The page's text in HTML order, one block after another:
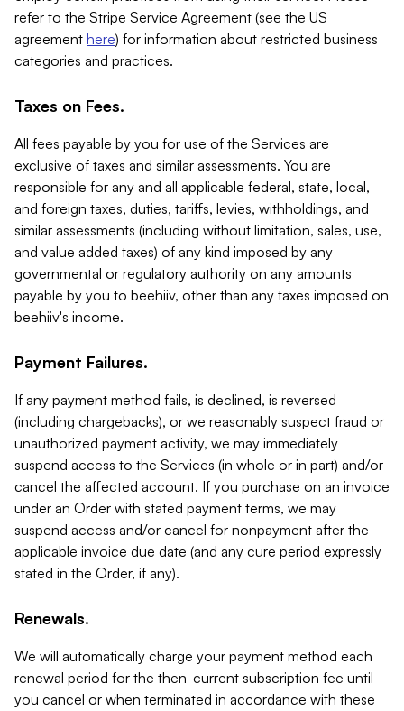
refer to the Stripe Service Agreement (see the US
agreement here) for information about restricted business
categories and practices.
Taxes on Fees.
All fees payable by you for use of the Services are
exclusive of taxes and similar assessments. You are
responsible for any and all applicable federal, state, local,
and foreign taxes, duties, tariffs, levies, withholdings, and
similar assessments (including without limitation, sales, use,
and value added taxes) of any kind imposed by any
governmental or regulatory authority on any amounts
payable by you to beehiiv, other than any taxes imposed on
beehiiv's income.
Payment Failures.
If any payment method fails, is declined, is reversed
(including chargebacks), or we reasonably suspect fraud or
unauthorized payment activity, we may immediately
suspend access to the Services (in whole or in part) and/or
cancel the affected account. If you purchase on an invoice
under an Order with stated payment terms, we may
suspend access and/or cancel for nonpayment after the
applicable invoice due date (and any cure period expressly
stated in the Order, if any).
Renewals.
We will automatically charge your payment method each
renewal period for the then-current subscription fee until
you cancel or when terminated in accordance with these